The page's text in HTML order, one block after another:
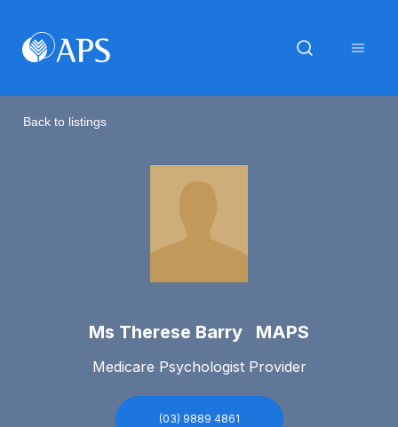
Back to listings
Ms Therese Barry MAPS
Medicare Psychologist Provider
(03) 9889 4861